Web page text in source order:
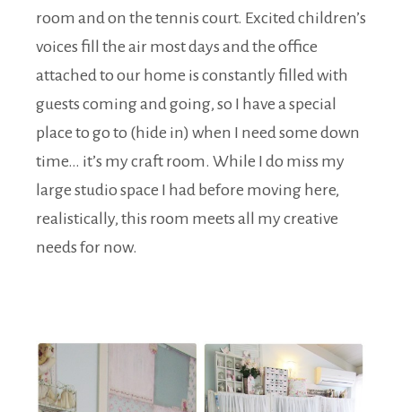
room and on the tennis court. Excited children’s
voices fill the air most days and the office
attached to our home is constantly filled with
guests coming and going, so I have a special
place to go to (hide in) when I need some down
time… it’s my craft room. While I do miss my
large studio space I had before moving here,
realistically, this room meets all my creative
needs for now.